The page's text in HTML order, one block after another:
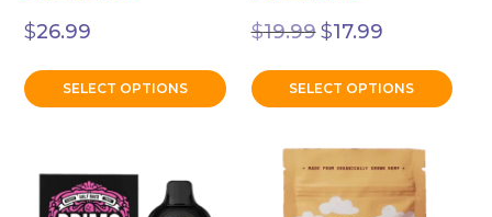
$26.99
SELECT OPTIONS
page
$19.99
Original
price
$19.99.
$17.99price
$17.99.
SELECT OPTIONS
page
product
has